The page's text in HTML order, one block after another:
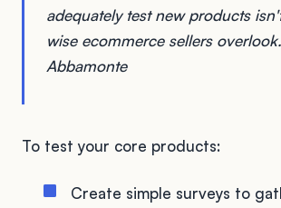
adequately test new products
wise ecommerce sellers
Abbamonte
To test your core products:
Create simple surveys to